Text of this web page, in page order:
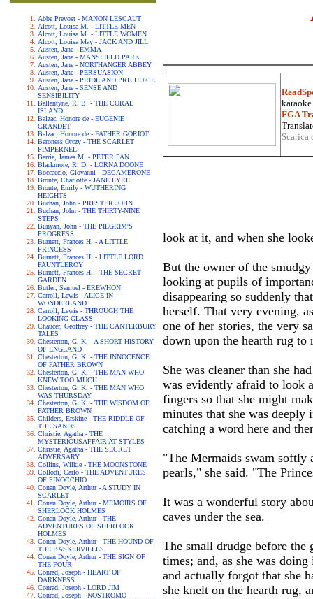
Abbe Prevost - MANON LESCAUT
Alcott, Louisa M. - LITTLE MEN
Alcott, Louisa M. - LITTLE WOMEN
Alcott, Louisa May - JACK AND JILL
Austen, Jane - EMMA
Austen, Jane - MANSFIELD PARK
Austen, Jane - NORTHANGER ABBEY
Austen, Jane - PERSUASION
Austen, Jane - PRIDE AND PREJUDICE
Austen, Jane - SENSE AND
SENSIBILITY
Ballantyne, R. B. - THE CORAL
ISLAND
Balzac, Honore de - EUGENIE
GRANDET
Balzac, Honore de - FATHER GORIOT
Baroness Orczy - THE SCARLET
PIMPERNEL
Barrie, James M. - PETER PAN
Blackmore, R. D. - LORNA DOONE
Boccaccio, Giovanni - DECAMERONE
Bronte, Charlotte - JANE EYRE
Bronte, Emily - WUTHERING
HEIGHTS
Buchan, John - PRESTER JOHN
Buchan, John - THE THIRTY-NINE
STEPS
Bunyan, John - THE PILGRIM'S
PROGRESS
Burnett, Frances H. - A LITTLE
PRINCESS
Burnett, Frances H. - LITTLE LORD
FAUNTLEROY
Burnett, Frances H. - THE SECRET
GARDEN
Butler, Samuel - EREWHON
Carroll, Lewis - ALICE IN
WONDERLAND
Carroll, Lewis - THROUGH THE
LOOKING-GLASS
Chaucer, Geoffrey - THE CANTERBURY
TALES
Chesterton, G. K. - A SHORT HISTORY
OF ENGLAND
Chesterton, G. K. - THE INNOCENCE
OF FATHER BROWN
Chesterton, G. K. - THE MAN WHO
KNEW TOO MUCH
Chesterton, G. K. - THE MAN WHO
WAS THURSDAY
Chesterton, G. K. - THE WISDOM OF
FATHER BROWN
Childers, Erskine - THE RIDDLE OF
THE SANDS
Christie, Agatha - THE
MYSTERIOUSAFFAIR AT STYLES
Christie, Agatha - THE SECRET
ADVERSARY
Collins, Wilkie - THE MOONSTONE
Collodi, Carlo - THE ADVENTURES
OF PINOCCHIO
Conan Doyle, Arthur - A STUDY IN
SCARLET
Conan Doyle, Arthur - MEMOIRS OF
SHERLOCK HOLMES
Conan Doyle, Arthur - THE
ADVENTURES OF SHERLOCK
HOLMES
Conan Doyle, Arthur - THE HOUND OF
THE BASKERVILLES
Conan Doyle, Arthur - THE SIGN OF
THE FOUR
Conrad, Joseph - HEART OF
DARKNESS
Conrad, Joseph - LORD JIM
Conrad, Joseph - NOSTROMO
FGA
look at it, and when she
But the owner of the
looking at pupils of
disappearing so suddenly
herself. That very evening,
one of her stories, the very
down upon the hearth rug to
She was cleaner than she
was evidently afraid to look
fingers so that she might
minutes that she was
catching a word here and
"The Mermaids swam softly
pearls," she said. "The
It was a wonderful story
caves under the sea.
The small drudge before the
times; and, as she was
and actually forgot that she
she knelt on the hearth rug,